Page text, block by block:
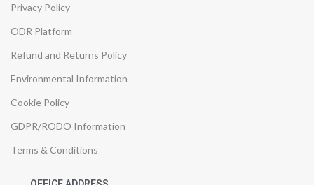
Privacy Policy
ODR Platform
Refund and Returns Policy
Environmental Information
Cookie Policy
GDPR/RODO Information
Terms & Conditions